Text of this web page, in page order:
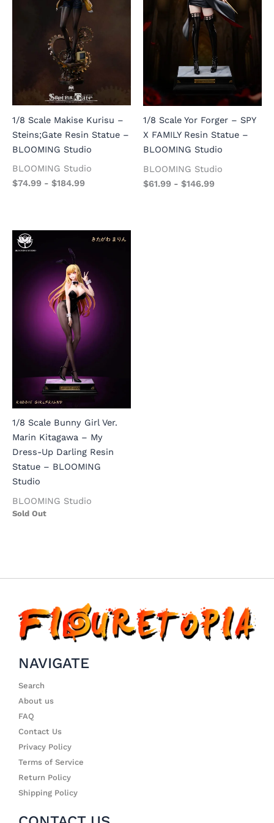
1/8 Scale Makise Kurisu –
Steins;Gate Resin Statue –
BLOOMING Studio
BLOOMING Studio
$74.99 - $184.99
1/8 Scale Yor Forger – SPY
X FAMILY Resin Statue –
BLOOMING Studio
BLOOMING Studio
$61.99 - $146.99
1/8 Scale Bunny Girl Ver.
Marin Kitagawa – My
Dress-Up Darling Resin
Statue – BLOOMING
Studio
BLOOMING Studio
Sold Out
NAVIGATE
Search
About us
FAQ
Contact Us
Privacy Policy
Terms of Service
Return Policy
Shipping Policy